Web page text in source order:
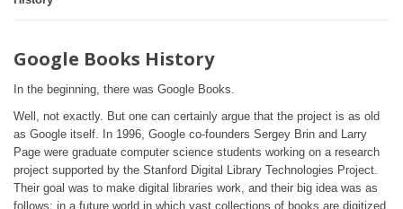
Google Books History
In the beginning, there was Google Books.
Well, not exactly. But one can certainly argue that the project is as old
as Google itself. In 1996, Google co-founders Sergey Brin and Larry
Page were graduate computer science students working on a research
project supported by the Stanford Digital Library Technologies Project.
Their goal was to make digital libraries work, and their big idea was as
follows: in a future world in which vast collections of books are digitized,